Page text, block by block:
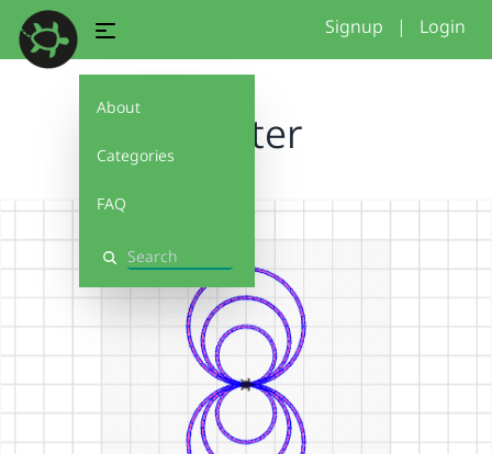
About
Categories
FAQ
Search
Signup | Login
starter